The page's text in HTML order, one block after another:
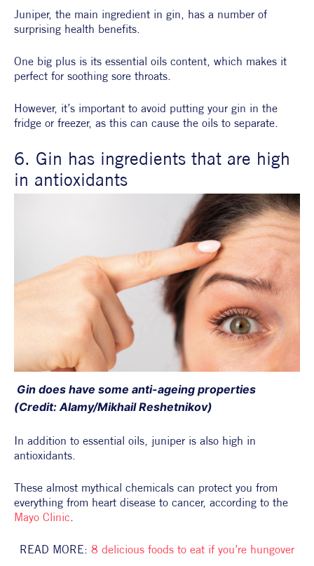
Juniper, the main ingredient in gin, has a number of
surprising health benefits.
One big plus is its essential oils content, which makes it
perfect for soothing sore throats.
However, it’s important to avoid putting your gin in the
fridge or freezer, as this can cause the oils to separate.
6. Gin has ingredients that are high
in antioxidants
(Credit: Alamy/Mikhail Reshetnikov)
In addition to essential oils, juniper is also high in
antioxidants.
These almost mythical chemicals can protect you from
Mayo Clinic
READ MORE: 8 delicious foods to eat if you’re hungover